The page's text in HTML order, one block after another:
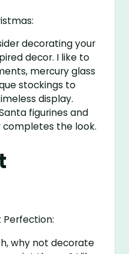
decorating your
decor. I like to
mercury glass
stockings to
display.
figurines and
completes the look.
why not decorate